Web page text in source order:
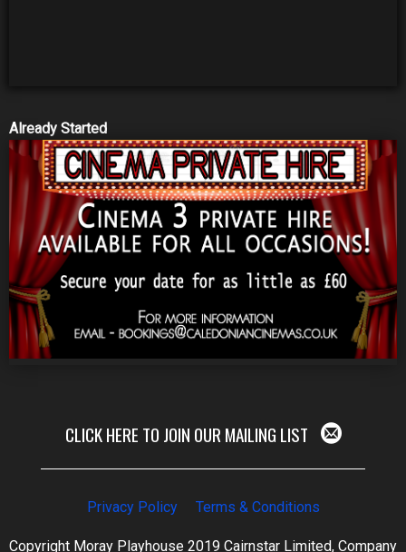
Already Started
CLICK HERE TO JOIN OUR MAILING LIST
Privacy Policy Terms & Conditions
Copyright Moray Playhouse 2019 Cairnstar Limited, Company